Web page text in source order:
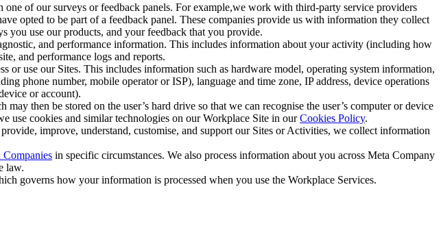
of our surveys or feedback panels. For example,we work with third-party service providers
opted to be part of a feedback panel. These companies provide us with information they collect
you use our products, and your feedback that you provide.
and performance information. This includes information about your activity (including how
and performance logs and reports.
or use our Sites. This includes information such as hardware model, operating system information,
phone number, mobile operator or ISP), language and time zone, IP address, device operations
or account).
then be stored on the user’s hard drive so that we can recognise the user’s computer or device
use cookies and similar technologies on our Workplace Site in ourCookies Policy.
improve, understand, customise, and support our Sites or Activities, we collect information
Companies in specific circumstances. We also process information about you across Meta Company
law.
governs how your information is processed when you use the Workplace Services.